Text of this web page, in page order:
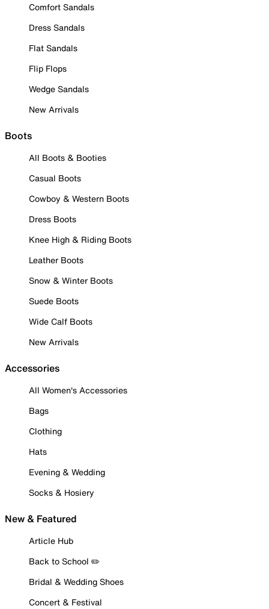
Comfort Sandals
Dress Sandals
Flat Sandals
Flip Flops
Wedge Sandals
New Arrivals
Boots
All Boots & Booties
Casual Boots
Cowboy & Western Boots
Dress Boots
Knee High & Riding Boots
Leather Boots
Snow & Winter Boots
Suede Boots
Wide Calf Boots
New Arrivals
Accessories
All Women's Accessories
Bags
Clothing
Hats
Evening & Wedding
Socks & Hosiery
New & Featured
Article Hub
Back to School ✏️
Bridal & Wedding Shoes
Concert & Festival